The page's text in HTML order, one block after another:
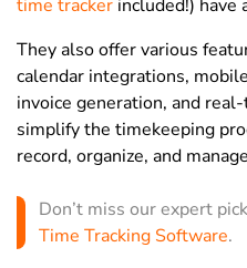
time tracker included!) have
They also offer various
calendar integrations,
invoice generation, and
simplify the timekeeping
record, organize, and
Don’t miss our expert
Time Tracking Software.